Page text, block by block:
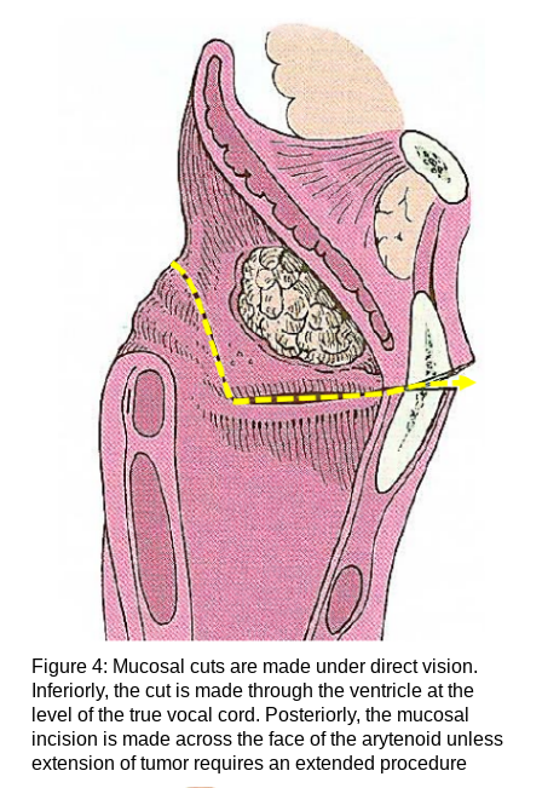
Figure 4: Mucosal cuts are made under direct vision.
Inferiorly, the cut is made through the ventricle at the
level of the true vocal cord. Posteriorly, the mucosal
incision is made across the face of the arytenoid unless
extension of tumor requires an extended procedure